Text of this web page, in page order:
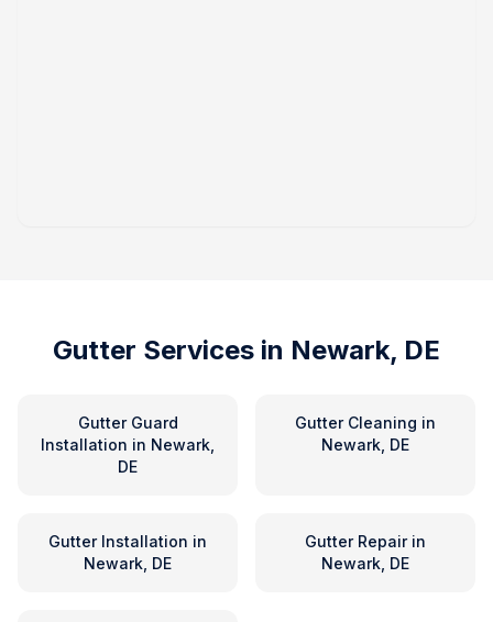
Gutter Services in Newark, DE
Gutter Guard
Installation in Newark,
DE
Gutter Cleaning in
Newark, DE
Gutter Installation in
Newark, DE
Gutter Repairin
Newark, DE